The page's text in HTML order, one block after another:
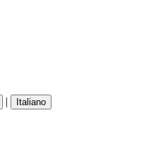
| Italiano